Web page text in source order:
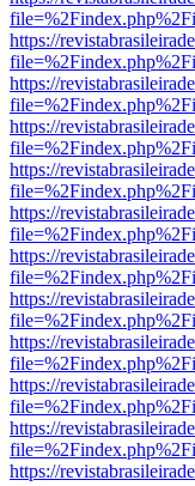
https://
https://
https://
https://
https://
https://
https://
https://
https://
https://
https://